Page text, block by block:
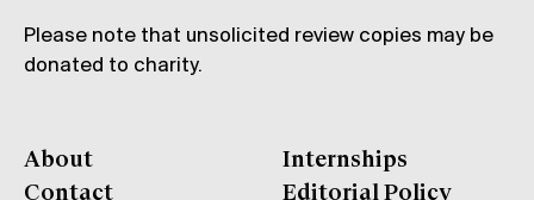
Please note that unsolicited review copies may be
donated to charity.
About
Contact
Internships
Editorial Policy